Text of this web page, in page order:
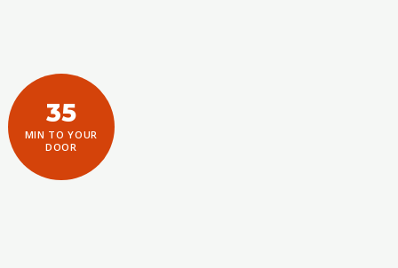
35
MIN TO YOUR
DOOR